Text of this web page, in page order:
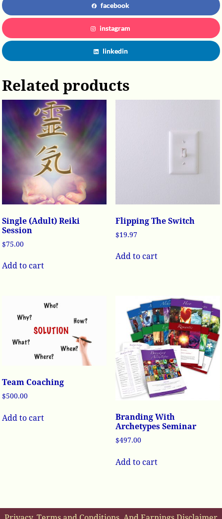
facebook
instagram
linkedin
Related products
Single (Adult) Reiki
Session
$75.00
Add to cart
Flipping The Switch
$19.97
Add to cart
Team Coaching
$500.00
Add to cart
Branding With
Archetypes Seminar
$497.00
Add to cart